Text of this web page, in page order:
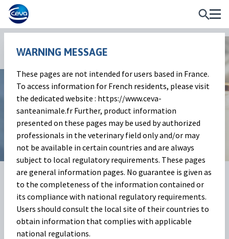
News and Events
Milk Market Outlook
May 2025
01 Jul 2025 Share on:
The Milk Market (Baptiste
Buczinski)
WARNING MESSAGE
These pages are not intended for users based in France.
To access information for French residents, please visit
the dedicated website : https://www.ceva-
santeanimale.fr Further, product information
presented on these pages may be used by authorized
professionals in the veterinary field only and/or may
not be available in certain countries and are always
subject to local regulatory requirements. These pages
are general information pages. No guarantee is given as
to the completeness of the information contained or
its compliance with national regulatory requirements.
Users should consult the local site of their countries to
obtain information that complies with applicable
national regulations.